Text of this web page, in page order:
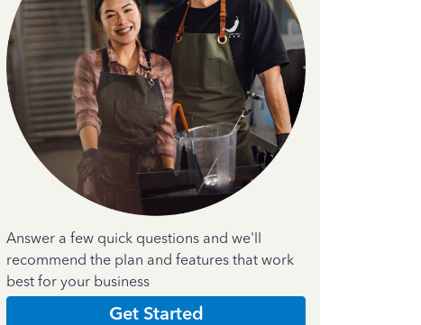
Answer a few quick questions and we'll
recommend the plan and features that work
best for your business
Get Started